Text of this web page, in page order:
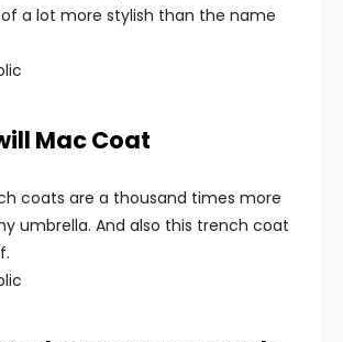
a lot more stylish than the name
Mac Coat
coats are a thousand times more
umbrella. And also this trench coat